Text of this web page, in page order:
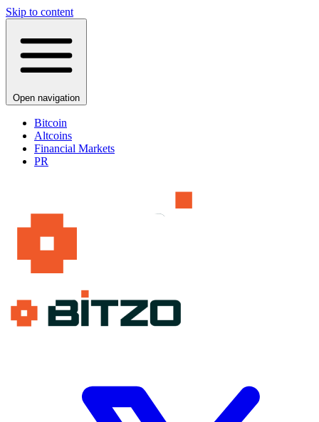
Skip to content
Open navigation
Bitcoin
Altcoins
Financial Markets
PR